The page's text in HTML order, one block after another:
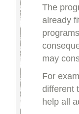
The
already
may
For
different
help all